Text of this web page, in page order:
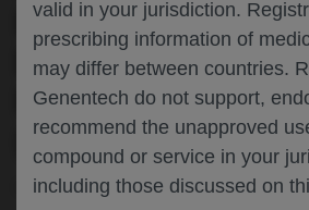
valid in your jurisdiction.
prescribing information of
may differ between countries.
Genentech do not support,
recommend the unapproved
compound or service in your
including those discussed on
INTRAVENOUS (IV) IN
LOCALLY ADVANCED OR
NON-SMALL CELL LUNG
(NSCLC)
Oncology Lung Cancer ESMO-2023